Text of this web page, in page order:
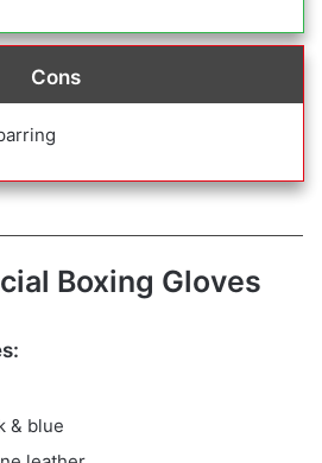
Cons
Boxing Gloves
& blue